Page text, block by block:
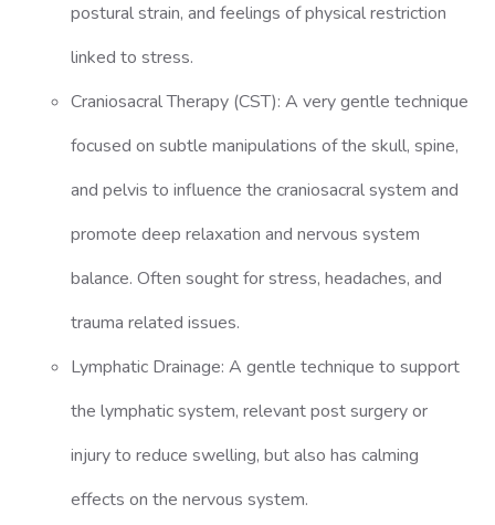
postural strain, and feelings of physical restriction
linked to stress.
Craniosacral Therapy (CST): A very gentle technique
focused on subtle manipulations of the skull, spine,
and pelvis to influence the craniosacral system and
promote deep relaxation and nervous system
balance. Often sought for stress, headaches, and
trauma related issues.
Lymphatic Drainage: A gentle technique to support
the lymphatic system, relevant post surgery or
injury to reduce swelling, but also has calming
effects on the nervous system.